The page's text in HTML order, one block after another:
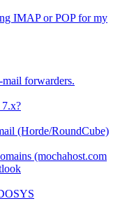
IMAP or POP for my
forwarders.
(Horde/RoundCube)
(mochahost.com